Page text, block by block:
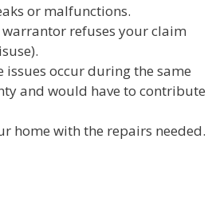
or malfunctions.
warrantor refuses your claim
occur during the same
and would have to contribute
home with the repairs needed.